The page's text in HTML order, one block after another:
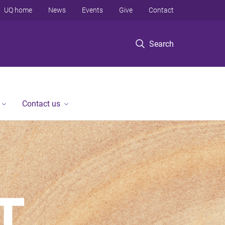
Search
UQ home News Events Give Contact
Contact us